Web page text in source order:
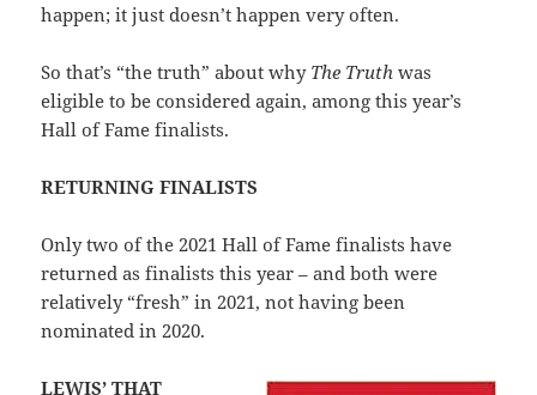
happen; it just doesn’t happen very often.
So that’s “the truth” about why The Truthwas
eligible to be considered again, among this year’s
Hall of Fame finalists.
RETURNING FINALISTS
Only two of the 2021 Hall of Fame finalists have
returned as finalists this year – and both were
relatively “fresh” in 2021, not having been
nominated in 2020.
LEWIS’ THAT